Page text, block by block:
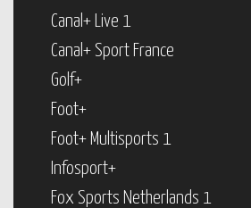
Canal+ Live 1
Canal+ Sport France
Golf+
Foot+
Foot+ Multisports 1
Infosport+
Fox Sports Netherlands 1